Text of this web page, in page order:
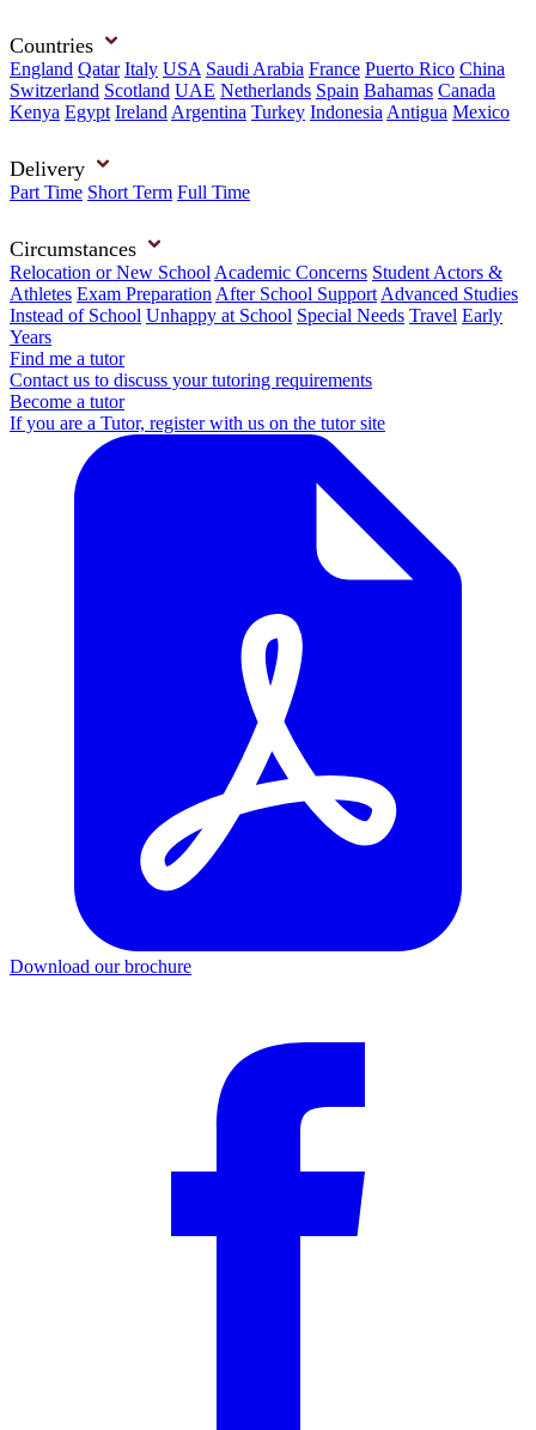
Countries
England Qatar Italy USA Saudi Arabia France Puerto Rico China
Switzerland Scotland UAE Netherlands Spain Bahamas Canada
Kenya Egypt Ireland Argentina Turkey Indonesia Antigua Mexico
Delivery
Part Time Short Term Full Time
Circumstances
Relocation or New School Academic Concerns Student Actors &
Athletes Exam Preparation After School Support Advanced Studies
Instead of School Unhappy at School Special Needs Travel Early
Years
Find me a tutor
Contact us to discuss your tutoring requirements
Become a tutor
If you are a Tutor, register with us on the tutor site
Download our brochure